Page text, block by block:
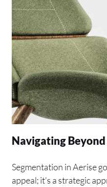
Navigating
Segmentation in Aerise
appeal; it’s a strategic